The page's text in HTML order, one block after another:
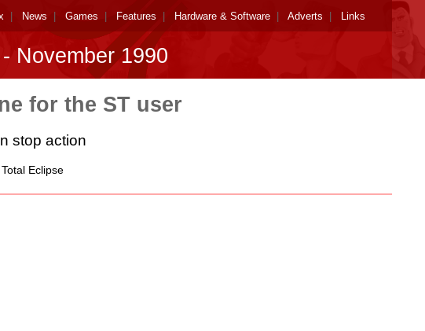
News Games Features Hardware & Software Adverts Links
- November 1990
for the ST user
stop action
Eclipse